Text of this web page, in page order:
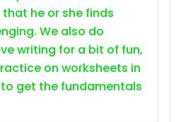
he or she finds
We also do
writing for a bit of fun,
on worksheets in
get the fundamentals